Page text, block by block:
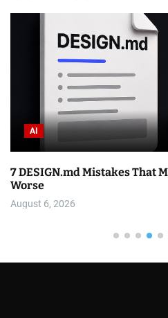
AI
7 DESIGN.md Mistakes That
Worse
August 6, 2026